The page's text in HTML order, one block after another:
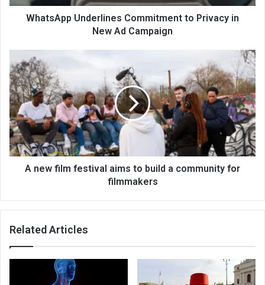
WhatsApp Underlines Commitment to Privacy in
New Ad Campaign
A new film festival aims to build a community for
filmmakers
Related Articles